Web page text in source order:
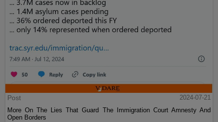
Post
2024-07-21
More On The Lies That Guard The Immigration Court Amnesty And
Open Borders